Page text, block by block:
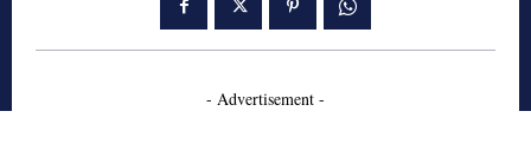
- Advertisement -